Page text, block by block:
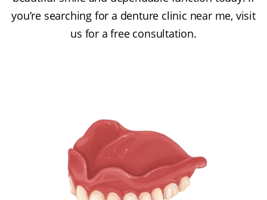
you’re searching for a denture clinic near me, visit
us for a free consultation.